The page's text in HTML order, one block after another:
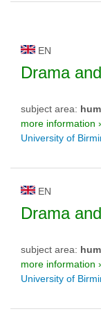
EN
Drama
subject area:
more information
University of
EN
Drama
subject area:
more information
University of